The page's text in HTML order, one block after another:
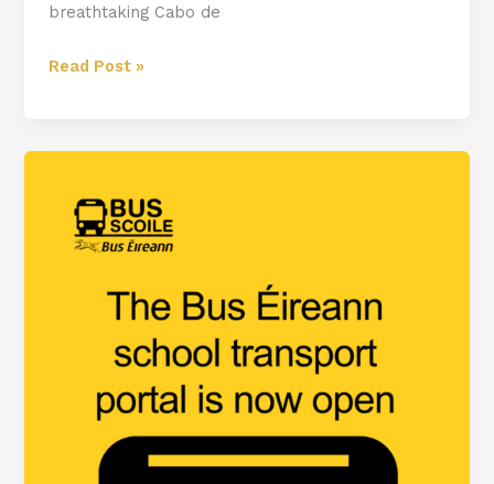
breathtaking Cabo de
Read Post »
Eireann
School
Transport